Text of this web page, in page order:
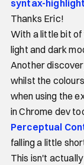
syntax-
Thanks Eric!
With a little bit
light and dark
Another
whilst the
when using the
in Chrome dev
Perceptual
falling a little
This isn't